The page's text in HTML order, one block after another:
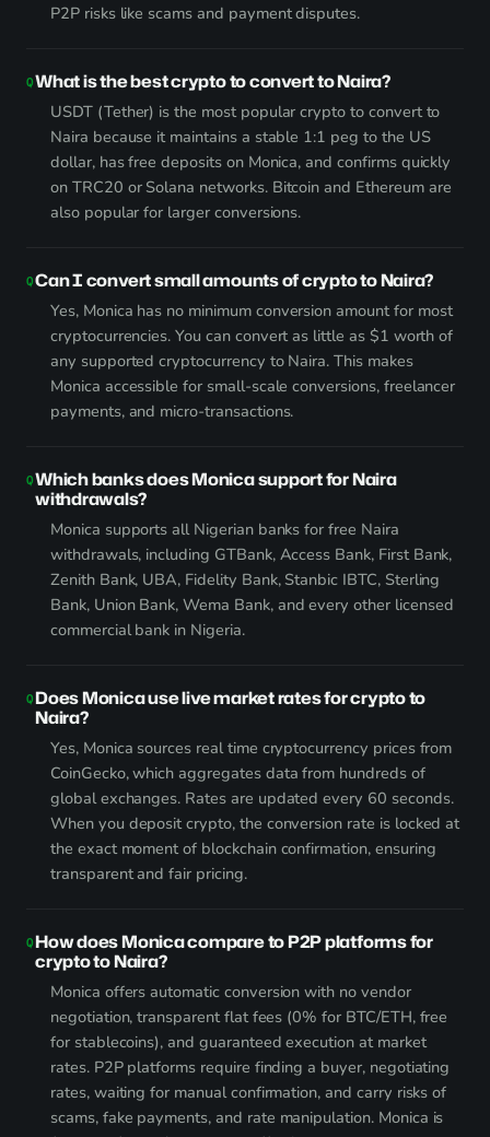
P2P risks like scams and payment disputes.
What is the best crypto to convert to Naira?
USDT (Tether) is the most popular crypto to convert to
Naira because it maintains a stable 1:1 peg to the US
dollar, has free deposits on Monica, and confirms quickly
on TRC20 or Solana networks. Bitcoin and Ethereum are
also popular for larger conversions.
Can I convert small amounts of crypto to Naira?
Yes, Monica has no minimum conversion amount for most
cryptocurrencies. You can convert as little as $1 worth of
any supported cryptocurrency to Naira. This makes
Monica accessible for small-scale conversions, freelancer
payments, and micro-transactions.
Which banks does Monica support for Naira
withdrawals?
Monica supports all Nigerian banks for free Naira
withdrawals, including GTBank, Access Bank, First Bank,
Zenith Bank, UBA, Fidelity Bank, Stanbic IBTC, Sterling
Bank, Union Bank, Wema Bank, and every other licensed
commercial bank in Nigeria.
Does Monica use live market rates for crypto to
Naira?
Yes, Monica sources real time cryptocurrency prices from
CoinGecko, which aggregates data from hundreds of
global exchanges. Rates are updated every 60 seconds.
When you deposit crypto, the conversion rate is locked at
the exact moment of blockchain confirmation, ensuring
transparent and fair pricing.
How does Monica compare to P2P platforms for
crypto to Naira?
Monica offers automatic conversion with no vendor
negotiation, transparent flat fees (0% for BTC/ETH, free
for stablecoins), and guaranteed execution at market
rates. P2P platforms require finding a buyer, negotiating
rates, waiting for manual confirmation, and carry risks of
scams, fake payments, and rate manipulation. Monica is